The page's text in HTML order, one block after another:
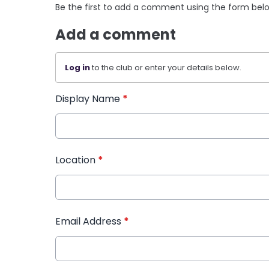
Be the first to add a comment using the form
Add a comment
Log into the club or enter your details below.
Display Name *
Location *
Email Address *